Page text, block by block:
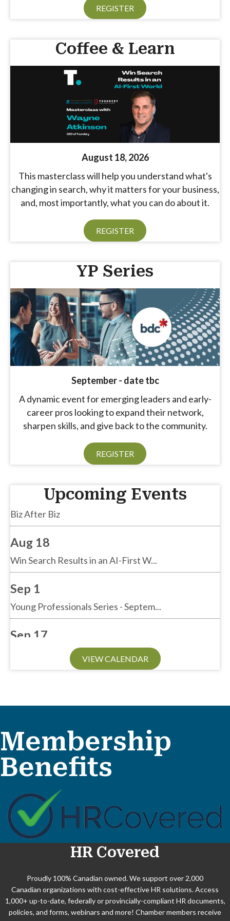
REGISTER
Coffee & Learn
August 18, 2026
This masterclass will help you understand what's
changing in search, why it matters for your business,
and, most importantly, what you can do about it.
REGISTER
YP Series
September - date tbc
A dynamic event for emerging leaders and early-
career pros looking to expand their network,
sharpen skills, and give back to the community.
REGISTER
Upcoming Events
Women in Business - August 2026
Aug 13
Biz After Biz
Aug 18
Win Search Results in an AI-First W...
Sep 1
Young Professionals Series - Septem...
Sep 17
Women in Business - August 2026
Aug 13
Biz After Biz
Aug 18
Win Search Results in an AI-First W...
Sep 17
VIEW CALENDAR
Membership
Benefits
HR Covered
Proudly 100% Canadian owned. We support over 2,000
Canadian organizations with cost-effective HR solutions. Access
1,000+ up-to-date, federally or provincially-compliant HR documents,
policies, and forms, webinars and more! Chamber members receive